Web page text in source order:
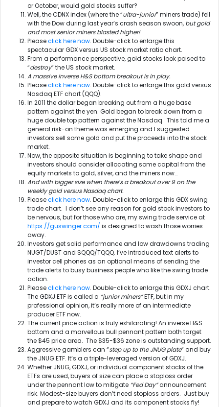
or October, would gold stocks suffer?
Well, the CDNX index (where the “ultra-junior” miners trade) fell
with the Dow during last year’s crash season swoon, but gold
and most senior miners blasted higher!
Pleaseclick here now. Double-click to enlarge this
spectacular GDX versus US stock market ratio chart.
From a performance perspective, gold stocks look poised to
“destroy” the US stock market.
A massive inverse H&S bottom breakout is in play.
Pleaseclick here now. Double-click to enlarge this gold versus
Nasdaq ETF chart (QQQ).
In 2011 the dollar began breaking out from a huge base
pattern against the yen. Gold began to break down from a
huge double top pattern against the Nasdaq. This told me a
general risk-on theme was emerging and I suggested
investors sell some gold and put the proceeds into the stock
market.
Now, the opposite situation is beginning to take shape and
investors should consider allocating some capital from the
equity markets to gold, silver, and the miners now…
And with bigger size when there’s a breakout over 9 on the
weekly gold versus Nasdaq chart.
Pleaseclick here now. Double-click to enlarge this GDX swing
trade chart. I don’t see any reason for gold stock investors to
be nervous, but for those who are, my swing trade service at
https://guswinger.com/ is designed to wash those worries
away.
Investors get solid performance and low drawdowns trading
NUGT/DUST and SQQQ/TQQQ. I’ve introduced text alerts to
investor cell phones as an optional means of sending the
trade alerts to busy business people who like the swing trade
action.
Pleaseclick here now. Double-click to enlarge this GDXJ chart.
The GDXJ ETF is called a “junior miners”ETF, but in my
professional opinion, it’s really more of an intermediate
producer ETF now.
The current price action is truly exhilarating! An inverse H&S
bottom and a marvellous bull pennant pattern both target
the $45 price area. The $35-$36 zone is outstanding support.
Aggressive gamblers can “step up to the JNUG plate” and buy
the JNUG ETF. It’s a a triple-leveraged version of GDXJ.
Whether JNUG, GDXJ, or individual component stocks of the
ETFs are used, buyers of size can place a stoploss order
under the pennant low to mitigate “Fed Day”announcement
risk. Modest-size buyers don’t need stoploss orders. Just buy
and prepare to watch GDXJ and its component stocks fly!